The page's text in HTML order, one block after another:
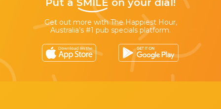
Put a SMILE on your dial!
Get out more with The Happiest Hour,
Australia’s #1 pub specials platform.